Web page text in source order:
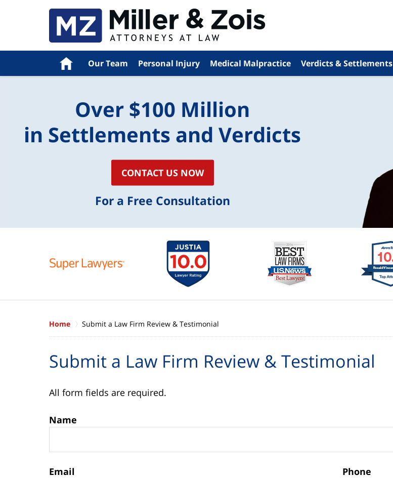
Home Our Team Personal Injury Medical Malpractice Verdicts & Settlements
Over $100 Million
in Settlements and Verdicts
CONTACT US NOW
For a Free Consultation
Home Submit a Law Firm Review & Testimonial
Submit a Law Firm Review & Testimonial
All form fields are required.
Name
Email Phone